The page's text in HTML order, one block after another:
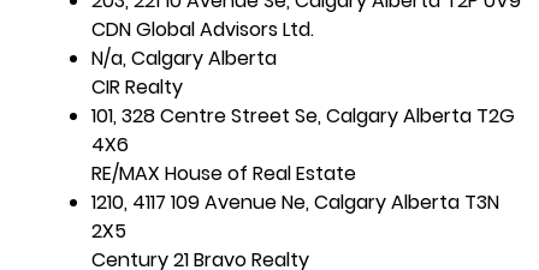
CDN Global Advisors Ltd.
N/a, Calgary Alberta
CIR Realty
101, 328 Centre Street Se, Calgary Alberta T2G
4X6
RE/MAX House of Real Estate
1210, 4117 109 Avenue Ne, Calgary Alberta T3N
2X5
Century 21 Bravo Realty